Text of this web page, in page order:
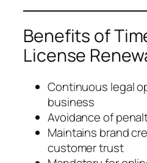
Benefits of
License
Continuous legal
business
Avoidance of
Maintains brand
customer trust